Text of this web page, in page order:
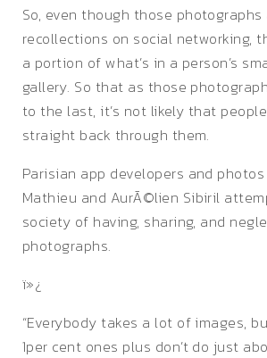
So, even though those photographs
recollections on social networking,
a portion of what’s in a person’s
gallery. So that as those
to the last, it’s not likely that
straight back through them.
Parisian app developers and
Mathieu and AurÃ©lien Sibiril
society of having, sharing, and
photographs.
ï»¿
“Everybody takes a lot of images,
1per cent ones plus don’t do just